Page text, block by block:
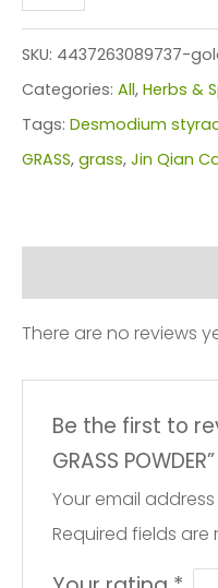
COIN
GRASS
POWDER
quantity
SKU: 4437263089737-
Categories: All, Herbs &
Tags: Desmodium
GRASS, grass, Jin Qian
There are no reviews
Be the first to
GRASS POWDER”
Your email
Required fields are